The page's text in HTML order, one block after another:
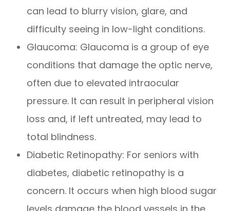
can lead to blurry vision, glare, and
difficulty seeing in low-light conditions.
Glaucoma: Glaucoma is a group of eye
conditions that damage the optic nerve,
often due to elevated intraocular
pressure. It can result in peripheral vision
loss and, if left untreated, may lead to
total blindness.
Diabetic Retinopathy: For seniors with
diabetes, diabetic retinopathy is a
concern. It occurs when high blood sugar